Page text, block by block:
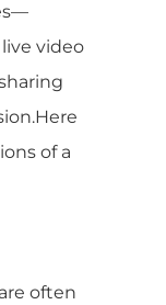
video
of a
often